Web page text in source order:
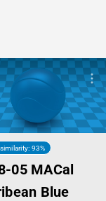
93%
05 MACal
Blue